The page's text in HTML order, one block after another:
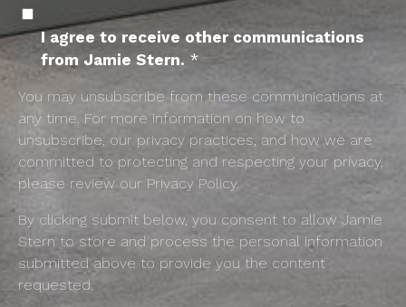
I agree to receive other communications
from Jamie Stern. *
You may unsubscribe from these communications at
any time. For more information on how to
unsubscribe, our privacy practices, and how we are
committed to protecting and respecting your privacy,
please review our Privacy Policy.
By clicking submit below, you consent to allow Jamie
Stern to store and process the personal information
submitted above to provide you the content
requested.